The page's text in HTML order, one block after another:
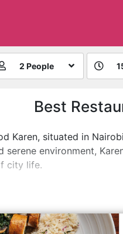
2 People
Best
Karen, situated in
serene environment,
city life.